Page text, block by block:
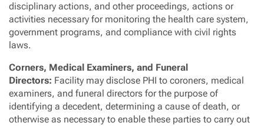
disciplinary actions, and other proceedings, actions or
activities necessary for monitoring the health care system,
government programs, and compliance with civil rights
laws.
Corners, Medical Examiners, and Funeral
Directors: Facility may disclose PHI to coroners, medical
examiners, and funeral directors for the purpose of
identifying a decedent, determining a cause of death, or
otherwise as necessary to enable these parties to carry out